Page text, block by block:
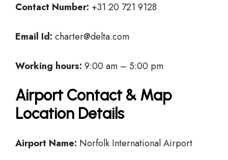
Contact Number: +31 20 721 9128
Email Id: charter@delta.com
Working hours: 9:00 am – 5:00 pm
Airport Contact & Map
Location Details
Airport Name: Norfolk International Airport